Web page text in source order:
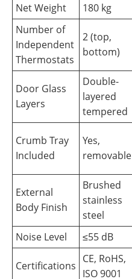
Net Weight 180 kg
Number of
Independent
Thermostats
2 (top,
bottom)
Door Glass
Layers
Double-
layered
tempered
Crumb Tray
Included
Yes,
removable
External
Body Finish
Brushed
stainless
steel
Noise Level
≤55 dB
Certifications
CE, RoHS,
ISO 9001